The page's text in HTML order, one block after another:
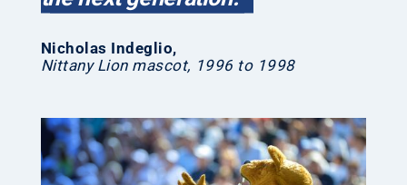
Nicholas Indeglio,
Nittany Lion mascot, 1996 to 1998